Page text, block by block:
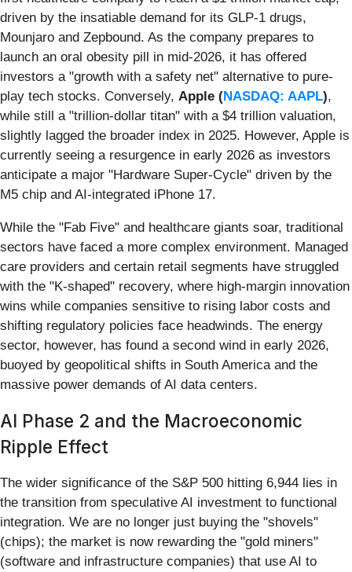
driven by the insatiable demand for its GLP-1 drugs,
Mounjaro and Zepbound. As the company prepares to
launch an oral obesity pill in mid-2026, it has offered
investors a "growth with a safety net" alternative to pure-
play tech stocks. Conversely, Apple (NASDAQ: AAPL),
while still a "trillion-dollar titan" with a $4 trillion valuation,
slightly lagged the broader index in 2025. However, Apple is
currently seeing a resurgence in early 2026 as investors
anticipate a major "Hardware Super-Cycle" driven by the
M5 chip and AI-integrated iPhone 17.
While the "Fab Five" and healthcare giants soar, traditional
sectors have faced a more complex environment. Managed
care providers and certain retail segments have struggled
with the "K-shaped" recovery, where high-margin innovation
wins while companies sensitive to rising labor costs and
shifting regulatory policies face headwinds. The energy
sector, however, has found a second wind in early 2026,
buoyed by geopolitical shifts in South America and the
massive power demands of AI data centers.
AI Phase 2 and the Macroeconomic
Ripple Effect
The wider significance of the S&P 500 hitting 6,944 lies in
the transition from speculative AI investment to functional
integration. We are no longer just buying the "shovels"
(chips); the market is now rewarding the "gold miners"
(software and infrastructure companies) that use AI to